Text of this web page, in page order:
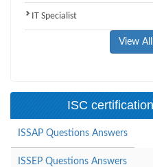
IT Specialist
View
ISC
ISSAP Questions Answers
ISSEP Questions Answers